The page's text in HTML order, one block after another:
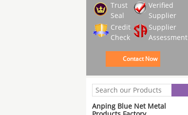
Trust
Seal
Verified
Supplier
Credit
Check
Supplier
Assessment
Contact Now
Anping Blue Net Metal